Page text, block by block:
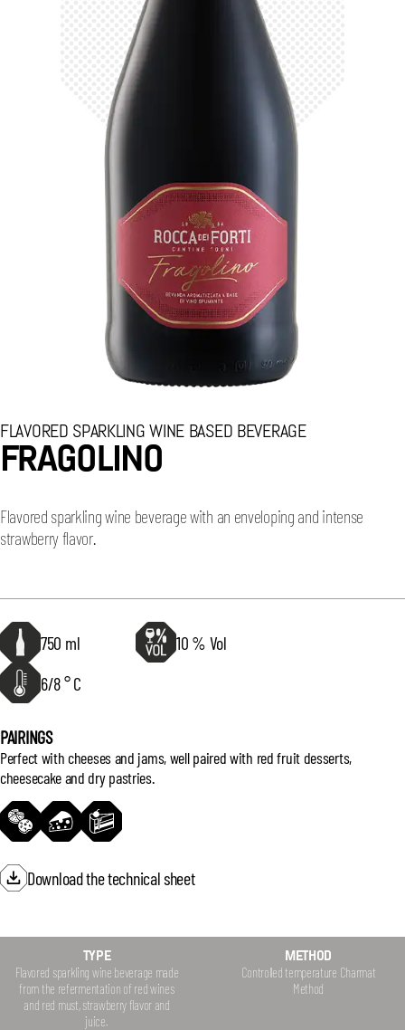
FLAVORED SPARKLING WINE BASED BEVERAGE
FRAGOLINO
Flavored sparkling wine beverage with an enveloping and intense
strawberry flavor.
750 ml
10 % Vol
6/8 ° C
PAIRINGS
Perfect with cheeses and jams, well paired with red fruit desserts,
cheesecake and dry pastries.
Download the technical sheet
TYPE
Flavored sparkling wine beverage made
from the refermentation of red wines
and red must, strawberry flavor and
juice.
METHOD
Controlled temperature Charmat
Method